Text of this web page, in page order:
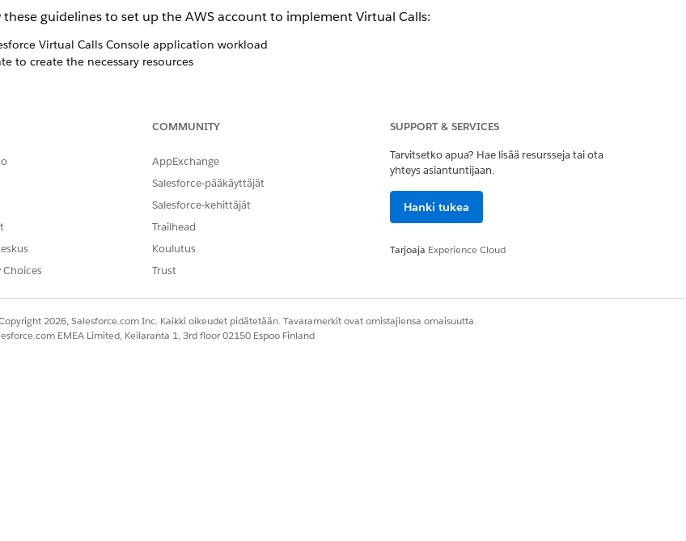
guidelines to set up the AWS account to implementVirtual Calls:
Virtual CallsConsole application workload
to create the necessary resources
closely before accepting it. The integration with your BYOA AWS Services isn’t covered by
Kyllä Ei
Choices
COMMUNITY
AppExchange
Salesforce-pääkäyttäjät
Salesforce-kehittäjät
Trailhead
Koulutus
Trust
SUPPORT & SERVICES
Tarvitsetko apua? Hae lisää resursseja tai ota
yhteys asiantuntijaan.
Hanki tukea
Tarjoaja Experience Cloud
2026, Salesforce.com Inc. Kaikki oikeudet pidätetään. Tavaramerkit ovat omistajiensa omaisuutta.
EMEA Limited, Keilaranta 1, 3rd floor 02150 Espoo Finland